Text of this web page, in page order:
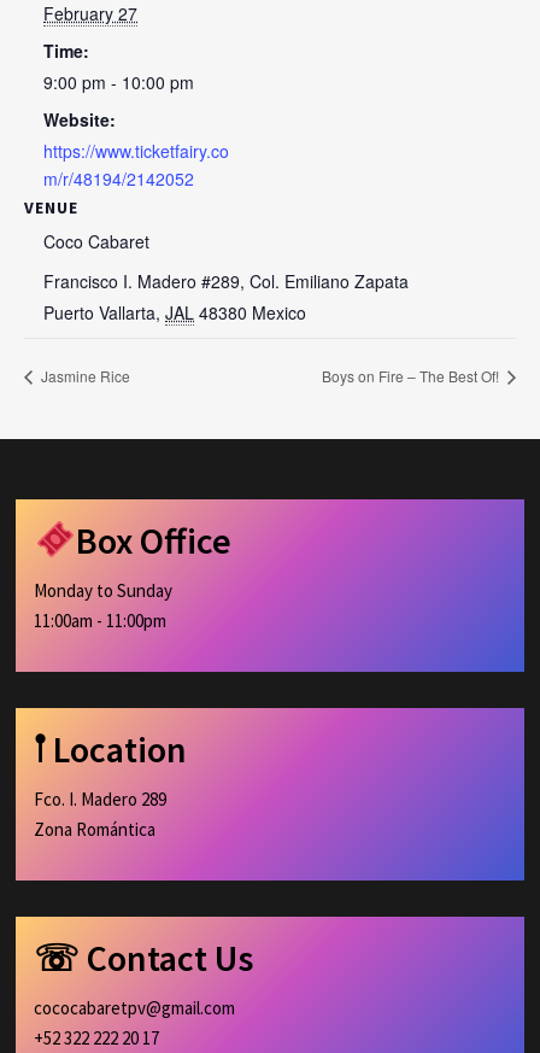
February 27
Time:
9:00 pm - 10:00 pm
Website:
https://www.ticketfairy.co
m/r/48194/2142052
VENUE
Coco Cabaret
Francisco I. Madero #289, Col. Emiliano Zapata
Puerto Vallarta, JAL 48380 Mexico
Jasmine Rice Boys on Fire – The Best Of!
Box Office
Monday to Sunday
11:00am - 11:00pm
𖡡 Location
Fco. I. Madero 289
Zona Romántica
☏ Contact Us
cococabaretpv@gmail.com
+52 322 222 20 17